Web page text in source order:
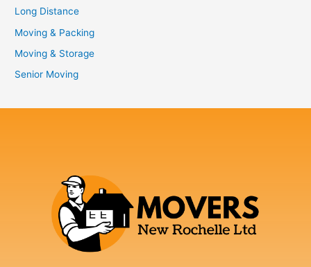
Long Distance
Moving & Packing
Moving & Storage
Senior Moving